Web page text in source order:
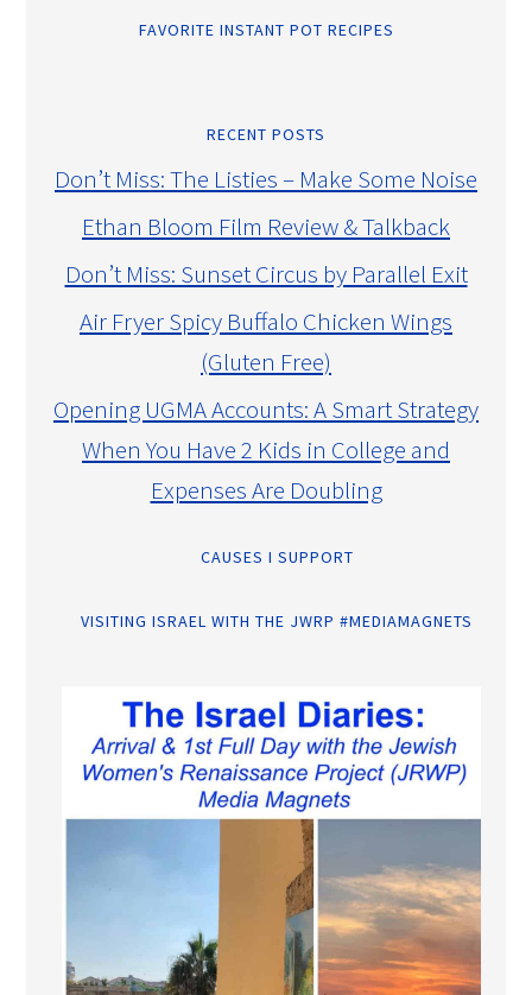
FAVORITE INSTANT POT RECIPES
RECENT POSTS
Don’t Miss: The Listies – Make Some Noise
Ethan Bloom Film Review & Talkback
Don’t Miss: Sunset Circus by Parallel Exit
Air Fryer Spicy Buffalo Chicken Wings
(Gluten Free)
Opening UGMA Accounts: A Smart Strategy
When You Have 2 Kids in College and
Expenses Are Doubling
CAUSES I SUPPORT
VISITING ISRAEL WITH THE JWRP #MEDIAMAGNETS